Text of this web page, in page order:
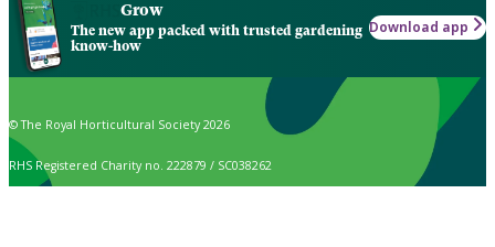
Grow
The new app packed with trusted gardening
know-how
Download app
© The Royal Horticultural Society 2026
RHS Registered Charity no. 222879 / SC038262